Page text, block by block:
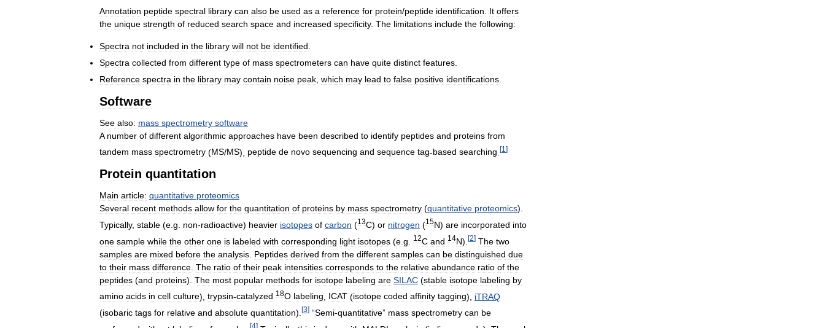
Annotation peptide spectral library can also be used as a reference for protein/peptide identification It offers
the unique strength of reduced search space and increased specificity. The limitations include the following:
Spectra not included in the library will not be identified
Spectra collected from different type of mass spectrometers can have quite distinct features
Reference spectra in the library may contain noise peak which may lead to false positive identifications
Software
See also: mass spectrometry software
A number of different algorithmic approaches have been described to identify peptides and proteins from
tandem mass spectrometry (MS/MS), peptide de novo sequencing and sequence tag-based searching [1 ]
Protein quantitation
Main article: quantitative proteomics
Several recent methods allow for the quantitation of proteins by mass spectrometry (quantitative proteomics).
Typically, stable (e g non-radioactive) heavier isotopes of carbon (13C) or nitrogen (15N) are incorporated into
one sample while the other one is labeled with corresponding light isotopes (e g 12C and 14N). [2] The two
samples are mixed before the analysis Peptides derived from the different samples can be distinguished due
to their mass difference The ratio of their peak intensities corresponds to the relative abundance ratio of the
peptides (and proteins). The most popular methods for isotope labeling are SILAC (stable isotope labeling by
amino acids in cell culture), trypsin-catalyzed 18O labeling ICAT (isotope coded affinity tagging), iTRAQ
(isobaric tags for relative and absolute quantitation). [3] “Semi-quantitative” mass spectrometry can be
[4]